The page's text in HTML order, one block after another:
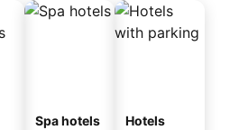
Spa hotels
Hotels